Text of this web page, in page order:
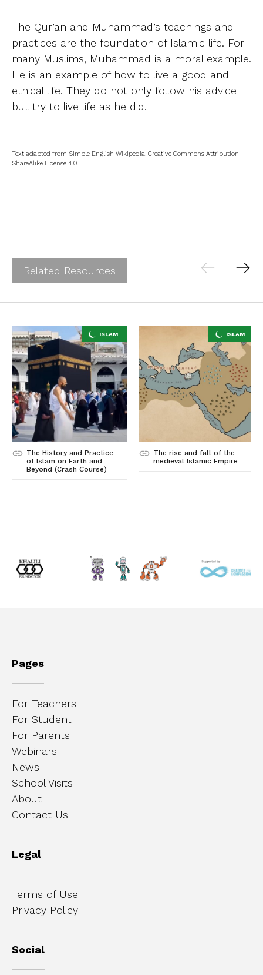
The Qur’an and Muhammad’s teachings and
practices are the foundation of Islamic life. For
many Muslims, Muhammad is a moral example.
He is an example of how to live a good and
ethical life. They do not only follow his advice
but try to live life as he did.
Text adapted from Simple English Wikipedia, Creative Commons Attribution-
ShareAlike License 4.0.
Related Resources
The History and Practice
of Islam on Earth and
Beyond (Crash Course)
The rise and fall of the
medieval Islamic Empire
Pages
For Teachers
For Student
For Parents
Webinars
News
School Visits
About
Contact Us
Legal
Terms of Use
Privacy Policy
Social